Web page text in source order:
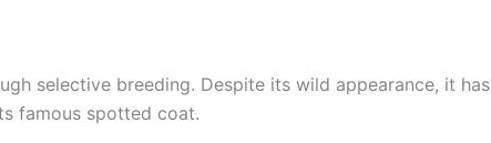
selective breeding. Despite its wild appearance, it has
famous spotted coat.